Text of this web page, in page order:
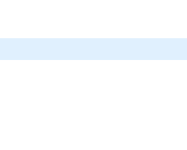
eliminate inefficiencies
into project